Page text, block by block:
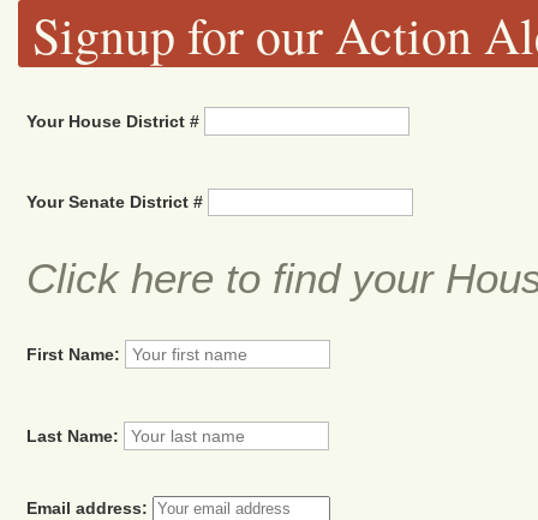
Signup for our Action
Your House District #
Your Senate District #
Click here to find your
First Name:
Last Name:
Email address: